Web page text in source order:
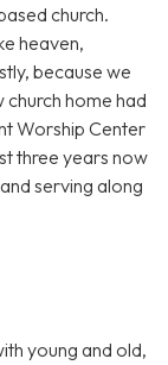
church.
heaven,
because we
home had
Worship Center
three years now
serving along
young and old,